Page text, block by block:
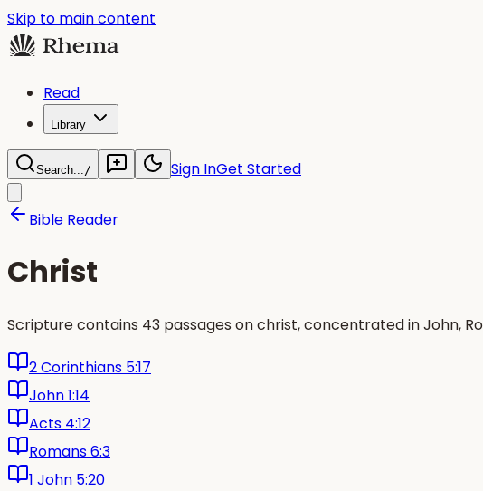
Skip to main content
Read
Library
Search.../ Sign InGet Started
Bible Reader
Christ
Scripture contains 43 passages on christ, concentrated in John,
2 Corinthians 5:17
John 1:14
Acts 4:12
Romans 6:3
1 John 5:20